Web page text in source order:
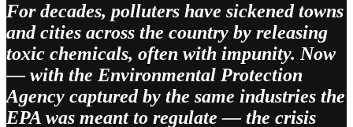
For decades, polluters have sickened towns
and cities across the country by releasing
toxic chemicals, often with impunity. Now
— with the Environmental Protection
Agency captured by the same industries the
EPA was meant to regulate — the crisis